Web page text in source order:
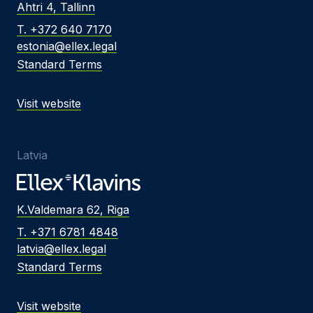
Ahtri 4, Tallinn
T. +372 640 7170
estonia@ellex.legal
Standard Terms
Visit website
Latvia
K.Valdemara 62, Riga
T. +371 6781 4848
latvia@ellex.legal
Standard Terms
Visit website